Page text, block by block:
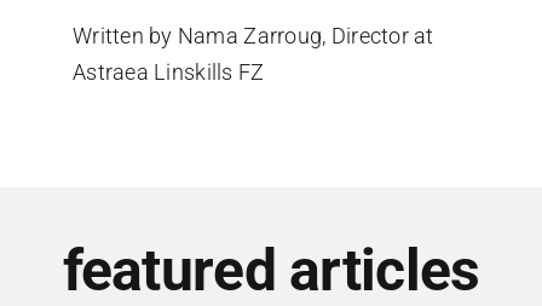
Written by Nama Zarroug, Director at
Astraea Linskills FZ
featured articles